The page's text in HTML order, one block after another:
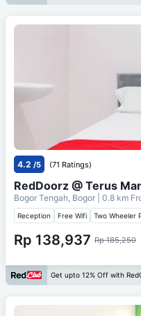
4.2 /5 (71 Ratings)
RedDoorz @ Terus
Bogor Tengah, Bogor | 0.8 km
Reception Free Wifi Two Wheeler
Rp 138,937 Rp 185,250
Get upto 12% Off with